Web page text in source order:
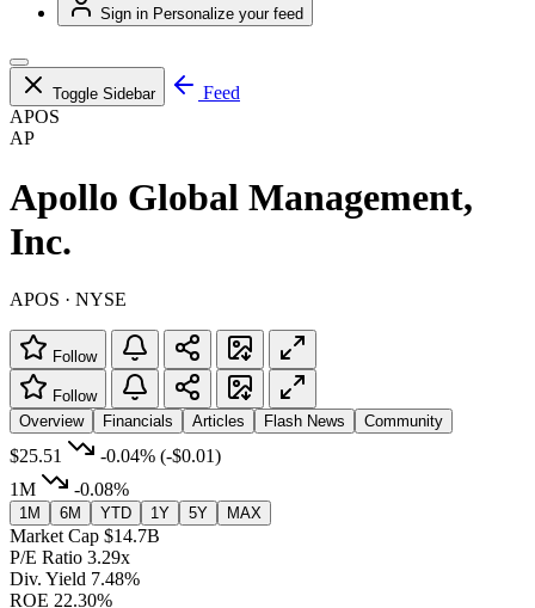
Sign in Personalize your feed
Toggle Sidebar
Feed
APOS
AP
Apollo Global Management,
Inc.
APOS · NYSE
Follow
Follow
Overview
Financials Articles Flash News Community
$25.51 -0.04% (-$0.01)
1M
-0.08%
1M 6M YTD 1Y 5Y MAX
Market Cap $14.7B
P/E Ratio 3.29x
Div. Yield 7.48%
ROE 22.30%